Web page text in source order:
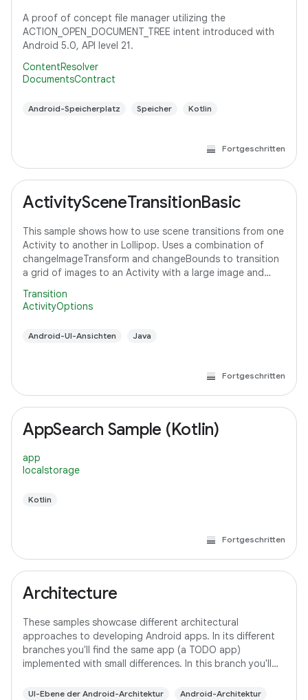
A proof of concept file manager utilizing the
ACTION_OPEN_DOCUMENT_TREE intent introduced with
Android 5.0, API level 21.
ContentResolver
DocumentsContract
Android-Speicherplatz Speicher Kotlin
Fortgeschritten
ActivitySceneTransitionBasic
This sample shows how to use scene transitions from one
Activity to another in Lollipop. Uses a combination of
changeImageTransform and changeBounds to transition
a grid of images to an Activity with a large image and
Transition
ActivityOptions
Android-UI-Ansichten Java
Fortgeschritten
AppSearch Sample (Kotlin)
app
localstorage
Kotlin
Fortgeschritten
Architecture
These samples showcase different architectural
approaches to developing Android apps. In its different
branches you'll find the same app (a TODO app)
implemented with small differences. In this branch you'll
UI-Ebene der Android-Architektur Android-Architektur